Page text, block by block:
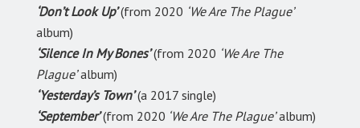
‘Don’t Look Up’ (from 2020 ‘We Are The Plague’
album)
‘Silence In My Bones’(from 2020 ‘We Are The
Plague’album)
‘Yesterday’s Town’ (a 2017 single)
‘September’(from 2020 ‘We Are The Plague’album)